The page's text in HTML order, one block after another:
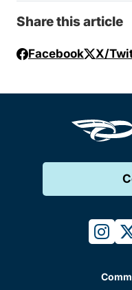
Share this article
Facebook X/